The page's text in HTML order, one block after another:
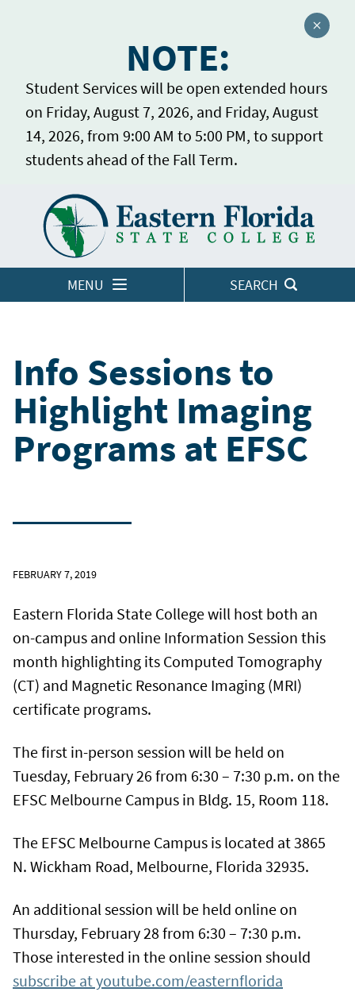
NOTE:
Student Services will be open extended hours
on Friday, August 7, 2026, and Friday, August
14, 2026, from 9:00 AM to 5:00 PM, to support
students ahead of the Fall Term.
Close
MENU SEARCH
LOGINS
Info Sessions to
Highlight Imaging
Programs at EFSC
FEBRUARY 7, 2019
Eastern Florida State College will host both an
on-campus and online Information Session this
month highlighting its Computed Tomography
(CT) and Magnetic Resonance Imaging (MRI)
certificate programs.
The first in-person session will be held on
Tuesday, February 26 from 6:30 – 7:30 p.m. on the
EFSC Melbourne Campus in Bldg. 15, Room 118.
The EFSC Melbourne Campus is located at 3865
N. Wickham Road, Melbourne, Florida 32935.
An additional session will be held online on
Thursday, February 28 from 6:30 – 7:30 p.m.
Those interested in the online session should
subscribe at youtube.com/easternflorida